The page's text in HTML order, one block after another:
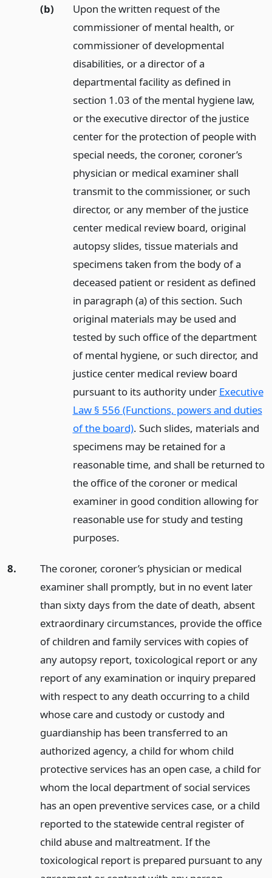
(b)
Upon the written request of the
commissioner of mental health, or
commissioner of developmental
disabilities, or a director of a
departmental facility as defined in
section 1.03 of the mental hygiene law,
or the executive director of the justice
center for the protection of people with
special needs, the coroner, coroner’s
physician or medical examiner shall
transmit to the commissioner, or such
director, or any member of the justice
center medical review board, original
autopsy slides, tissue materials and
specimens taken from the body of a
deceased patient or resident as defined
in paragraph (a) of this section. Such
original materials may be used and
tested by such office of the department
of mental hygiene, or such director, and
justice center medical review board
pursuant to its authority under Executive
Law § 556 (Functions, powers and duties
of the board). Such slides, materials and
specimens may be retained for a
reasonable time, and shall be returned to
the office of the coroner or medical
examiner in good condition allowing for
reasonable use for study and testing
purposes.
8.
The coroner, coroner’s physician or medical
examiner shall promptly, but in no event later
than sixty days from the date of death, absent
extraordinary circumstances, provide the office
of children and family services with copies of
any autopsy report, toxicological report or any
report of any examination or inquiry prepared
with respect to any death occurring to a child
whose care and custody or custody and
guardianship has been transferred to an
authorized agency, a child for whom child
protective services has an open case, a child for
whom the local department of social services
has an open preventive services case, or a child
reported to the statewide central register of
child abuse and maltreatment. If the
toxicological report is prepared pursuant to any